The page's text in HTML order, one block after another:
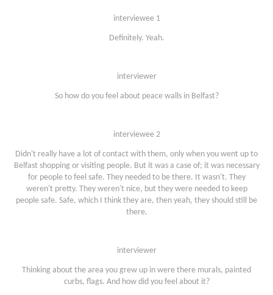
interviewee 1
Definitely. Yeah.
interviewer
So how do you feel about peace walls in Belfast?
interviewee 2
Didn't really have a lot of contact with them, only when you went up to
Belfast shopping or visiting people. But it was a case of; it was necessary
for people to feel safe. They needed to be there. It wasn't. They
weren't pretty. They weren't nice, but they were needed to keep
people safe. Safe, which I think they are, then yeah, they should still be
there.
interviewer
Thinking about the area you grew up in were there murals, painted
curbs, flags. And how did you feel about it?